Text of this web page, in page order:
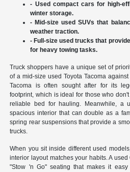
- Used compact cars for high-
winter storage.
- Mid-size used SUVs that
weather traction.
- Full-size used trucks that
for heavy towing tasks.
Truck shoppers have a unique set of
of a mid-size used Toyota Tacoma
Tacoma is often sought after for its
footprint, which is ideal for those who
reliable bed for hauling. Meanwhile, a
spacious interior that can double as a
spring rear suspensions that provide a
trucks.
When you sit inside different used
interior layout matches your habits. A
"Stow 'n Go" seating that makes it